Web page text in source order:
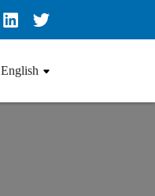
English